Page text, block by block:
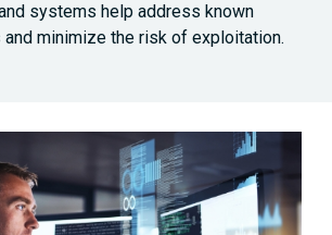
systems help address known
minimize the risk of exploitation.